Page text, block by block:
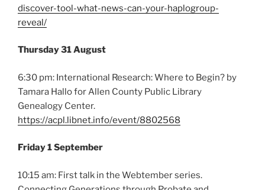
discover-tool-what-news-can-your-haplogroup-
reveal/
Thursday 31 August
6:30 pm: International Research: Where to Begin? by
Tamara Hallo for Allen County Public Library
Genealogy Center.
https://acpl.libnet.info/event/8802568
Friday 1 September
10:15 am: First talk in the Webtember series.